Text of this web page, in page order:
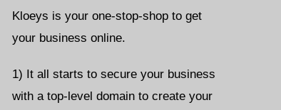
Kloeys is your one-stop-shop to get
your business online.
1) It all starts to secure your business
with a top-level domain to create your